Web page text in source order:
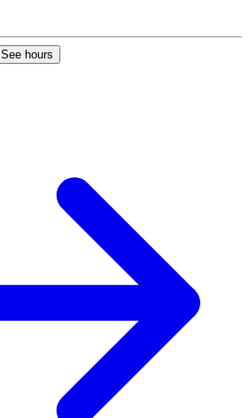
See hours